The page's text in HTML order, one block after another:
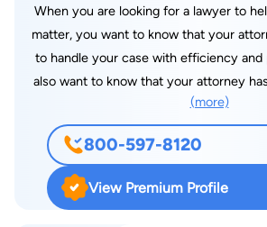
When you are looking for a lawyer to
matter, you want to know that your
to handle your case with efficiency and
also want to know that your attorney
commitment, and the passion
interests. At the Phoenix, Arizona law offices of Kanu &
Associates, P.C., we help clients with
from immigration concerns to
business issues. We bring experience
(more)
800-597-8120
View Premium Profile